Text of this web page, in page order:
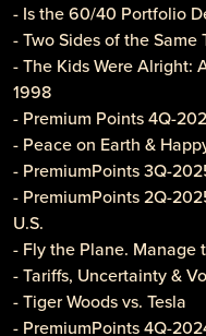
- Is the 60/40 Portfolio
- Two Sides of the Same
- The Kids Were Alright:
1998
- Premium Points 4Q-
- Peace on Earth &
- PremiumPoints 3Q-
- PremiumPoints 2Q-
U.S.
- Fly the Plane. Manage
- Tariffs, Uncertainty &
- Tiger Woods vs. Tesla
- PremiumPoints 4Q-